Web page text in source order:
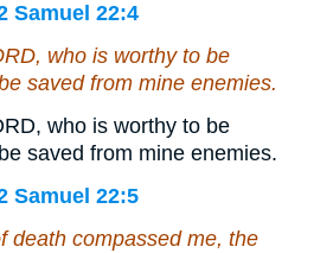
Samuel 22:4
who is worthy to be
saved from mine enemies.
who is worthy to be
saved from mine enemies.
Samuel 22:5
death compassed me, the